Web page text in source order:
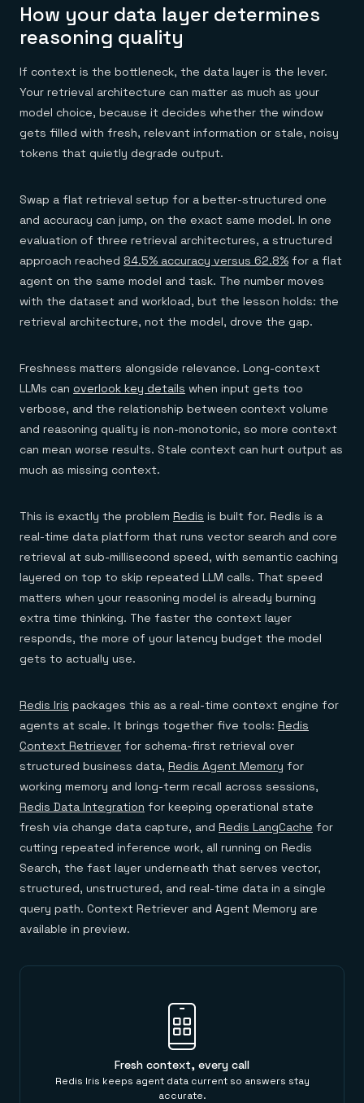
How your data layer determines
reasoning quality
If context is the bottleneck, the data layer is the lever.
Your retrieval architecture can matter as much as your
model choice, because it decides whether the window
gets filled with fresh, relevant information or stale, noisy
tokens that quietly degrade output.
Swap a flat retrieval setup for a better-structured one
and accuracy can jump, on the exact same model. In one
evaluation of three retrieval architectures, a structured
approach reached 84.5% accuracy versus 62.8% for a flat
agent on the same model and task. The number moves
with the dataset and workload, but the lesson holds: the
retrieval architecture, not the model, drove the gap.
Freshness matters alongside relevance. Long-context
LLMs can overlook key details when input gets too
verbose, and the relationship between context volume
and reasoning quality is non-monotonic, so more context
can mean worse results. Stale context can hurt output as
much as missing context.
This is exactly the problem Redis is built for. Redis is a
real-time data platform that runs vector search and core
retrieval at sub-millisecond speed, with semantic caching
layered on top to skip repeated LLM calls. That speed
matters when your reasoning model is already burning
extra time thinking. The faster the context layer
responds, the more of your latency budget the model
gets to actually use.
Redis Iris packages this as a real-time context engine for
agents at scale. It brings together five tools: Redis
Context Retriever for schema-first retrieval over
structured business data, Redis Agent Memory for
working memory and long-term recall across sessions,
Redis Data Integration for keeping operational state
fresh via change data capture, and Redis LangCache for
cutting repeated inference work, all running on Redis
Search, the fast layer underneath that serves vector,
structured, unstructured, and real-time data in a single
query path. Context Retriever and Agent Memory are
available in preview.
Fresh context, every call
Redis Iris keeps agent data current so answers stay
accurate.